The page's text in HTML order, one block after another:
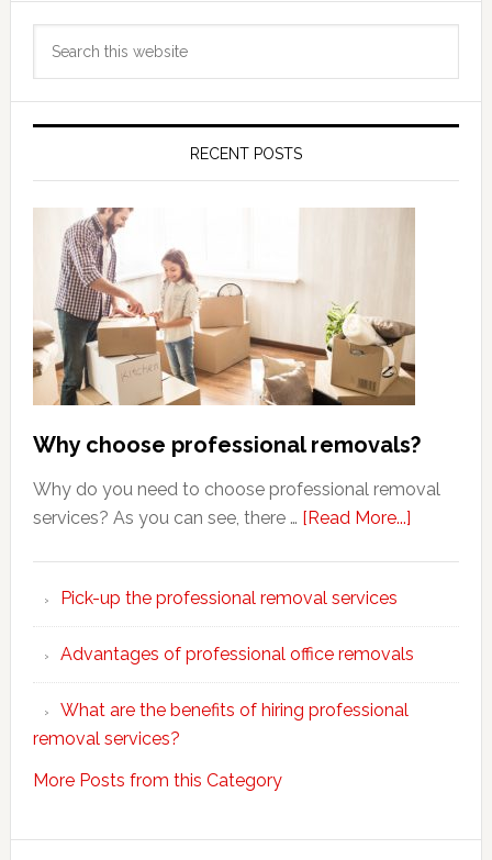
Primary
Sidebar
RECENT POSTS
Why choose professional removals?
Why do you need to choose professional removal
services? As you can see, there … [Read More...]about
Pick-up the professional removal services
Advantages of professional office removals
What are the benefits of hiring professional
removal services?
More Posts from this Category